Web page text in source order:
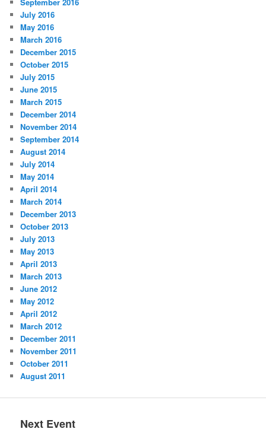
July 2016
May 2016
March 2016
December 2015
October 2015
July 2015
June 2015
March 2015
December 2014
November 2014
September 2014
August 2014
July 2014
May 2014
April 2014
March 2014
December 2013
October 2013
July 2013
May 2013
April 2013
March 2013
June 2012
May 2012
April 2012
March 2012
December 2011
November 2011
October 2011
August 2011
Next Event